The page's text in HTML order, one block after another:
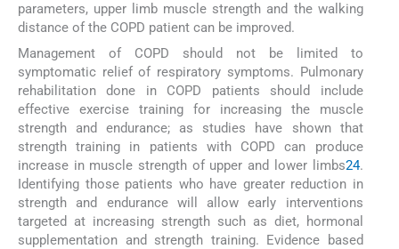
parameters, upper limb muscle strength and the walking
distance of the COPD patient can be improved.
Management of COPD should not be limited to
symptomatic relief of respiratory symptoms. Pulmonary
rehabilitation done in COPD patients should include
effective exercise training for increasing the muscle
strength and endurance; as studies have shown that
strength training in patients with COPD can produce
increase in muscle strength of upper and lower limbs24.
Identifying those patients who have greater reduction in
strength and endurance will allow early interventions
targeted at increasing strength such as diet, hormonal
supplementation and strength training. Evidence based